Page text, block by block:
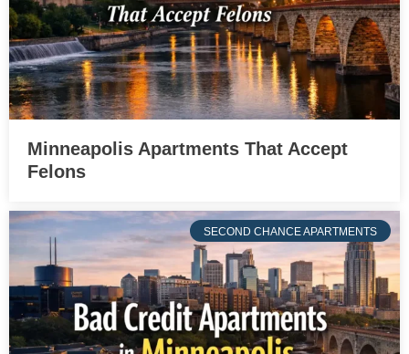
Minneapolis Apartments That Accept
Felons
SECOND CHANCE APARTMENTS